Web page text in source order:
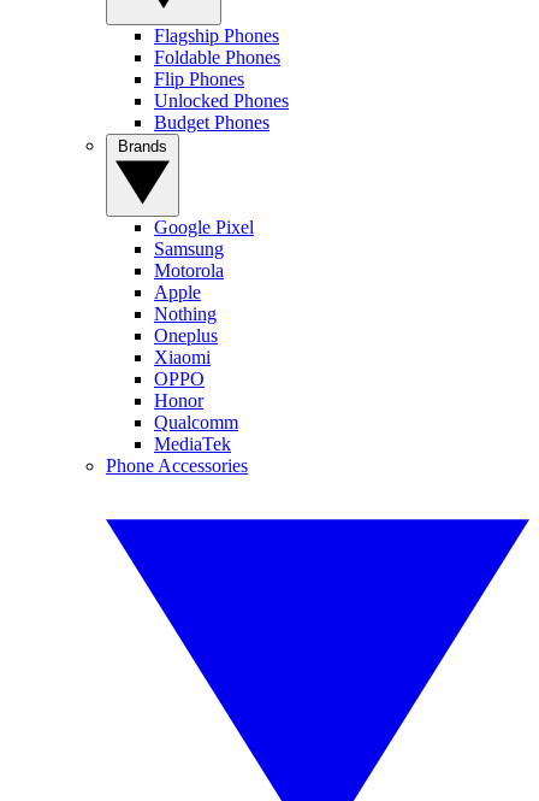
Flagship Phones
Foldable Phones
Flip Phones
Unlocked Phones
Budget Phones
Google Pixel
Samsung
Motorola
Apple
Nothing
Oneplus
Xiaomi
OPPO
Honor
Qualcomm
MediaTek
Phone Accessories